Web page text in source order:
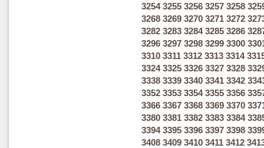
3254 3255 3256 3257 3258
3268 3269 3270 3271 3272
3282 3283 3284 3285 3286
3296 3297 3298 3299 3300
3310 3311 3312 3313 3314
3324 3325 3326 3327 3328
3338 3339 3340 3341 3342
3352 3353 3354 3355 3356
3366 3367 3368 3369 3370
3380 3381 3382 3383 3384
3394 3395 3396 3397 3398
3408 3409 3410 3411 3412